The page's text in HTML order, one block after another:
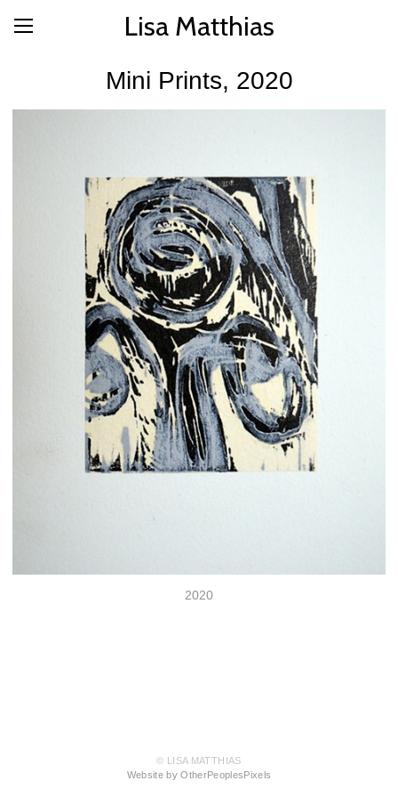
Lisa Matthias
Mini Prints, 2020
2020
© LISA MATTHIAS
Website by OtherPeoplesPixels